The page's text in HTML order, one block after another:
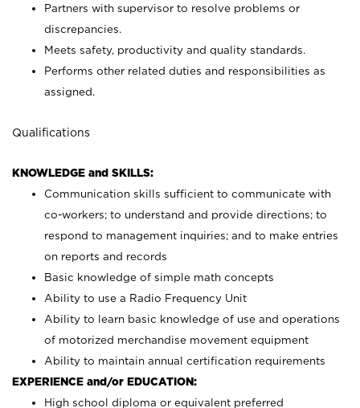
Partners with supervisor to resolve problems or
discrepancies.
Meets safety, productivity and quality standards.
Performs other related duties and responsibilities as
assigned.
Qualifications
KNOWLEDGE and SKILLS:
Communication skills sufficient to communicate with
co-workers; to understand and provide directions; to
respond to management inquiries; and to make entries
on reports and records
Basic knowledge of simple math concepts
Ability to use a Radio Frequency Unit
Ability to learn basic knowledge of use and operations
of motorized merchandise movement equipment
Ability to maintain annual certification requirements
EXPERIENCE and/or EDUCATION:
High school diploma or equivalent preferred